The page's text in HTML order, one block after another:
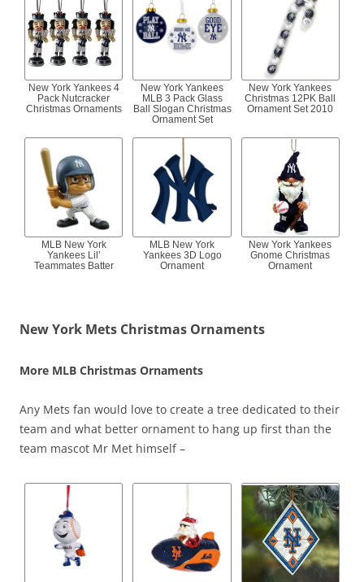
New York Yankees 4
Pack Nutcracker
Christmas Ornaments
New York Yankees
MLB 3 Pack Glass
Ball Slogan Christmas
Ornament Set
New York Yankees
Christmas 12PK Ball
Ornament Set 2010
MLB New York
Yankees Lil’
Teammates Batter
MLB New York
Yankees 3D Logo
Ornament
New York Yankees
Gnome Christmas
Ornament
New York Mets Christmas Ornaments
More MLB Christmas Ornaments
Any Mets fan would love to create a tree dedicated to their
team and what better ornament to hang up first than the
team mascot Mr Met himself –